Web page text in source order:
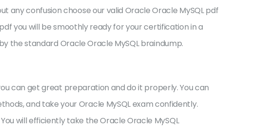
any confusion choose our valid Oracle Oracle MySQL pdf
you will be smoothly ready for your certification in a
the standard Oracle Oracle MySQL braindump.
can get great preparation and do it properly. You can
and take your Oracle MySQL exam confidently.
will efficiently take the Oracle Oracle MySQL